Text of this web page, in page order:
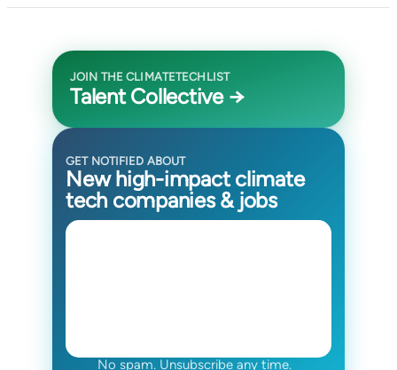
JOIN THE CLIMATETECHLIST
Talent Collective →
GET NOTIFIED ABOUT
New high-impact climate
tech companies & jobs
No spam. Unsubscribe any time.